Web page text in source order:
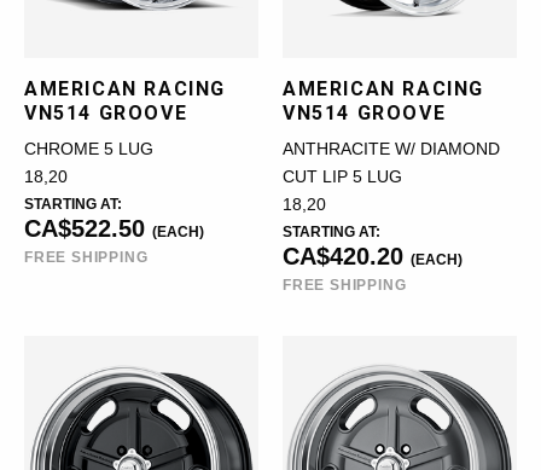
AMERICAN RACING
VN514 GROOVE
CHROME 5 LUG
18,20
STARTING AT:
CA$522.50 (EACH)
FREE SHIPPING
AMERICAN RACING
VN514 GROOVE
ANTHRACITE W/ DIAMOND
CUT LIP 5 LUG
18,20
STARTING AT:
CA$420.20 (EACH)
FREE SHIPPING